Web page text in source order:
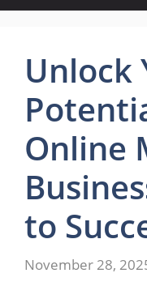
Unlock
Online
to
November 28,